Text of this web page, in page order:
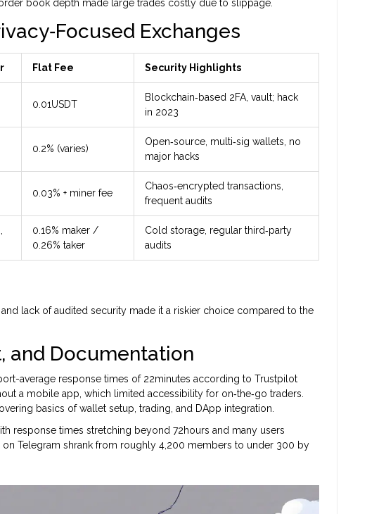
book depth made large trades costly due to slippage.
Exchanges
Flat Fee Security Highlights
0.01USDT
Blockchain‑based 2FA, vault; hack
in 2023
0.2% (varies)
Open‑source, multi‑sig wallets, no
major hacks
0.03% + miner fee
Chaos‑encrypted transactions,
frequent audits
0.16% maker /
0.26% taker
Cold storage, regular third‑party
audits
and lack of audited security made it a riskier choice compared to the
and Documentation
average response times of 22minutes according to Trustpilot
a mobile app, which limited accessibility for on‑the‑go traders.
basics of wallet setup, trading, and DApp integration.
response times stretching beyond 72hours and many users
Telegram shrank from roughly 4,200 members to under 300 by